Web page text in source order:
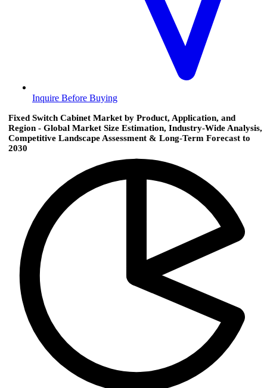
Inquire Before Buying
Fixed Switch Cabinet Market by Product, Application, and
Region - Global Market Size Estimation, Industry-Wide Analysis,
Competitive Landscape Assessment & Long-Term Forecast to
2030